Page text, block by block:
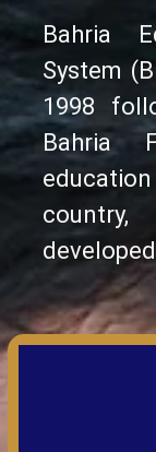
Bahria
System
1998
Bahria